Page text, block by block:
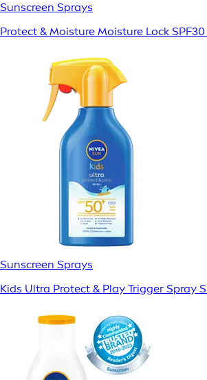
Sunscreen Sprays
Protect & Moisture Moisture Lock
Sunscreen Sprays
Kids Ultra Protect & Play Trigger Spray